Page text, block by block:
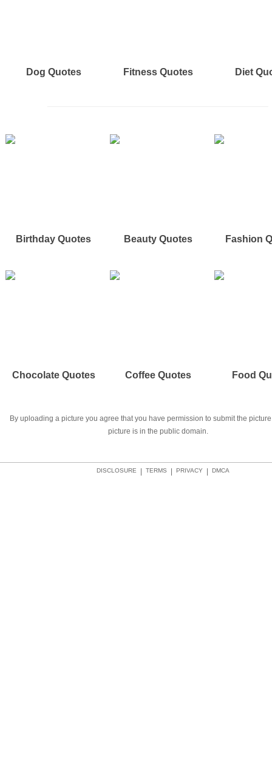
Dog Quotes Fitness Quotes Diet
Birthday Quotes Beauty Quotes Fashion
Chocolate Quotes Coffee Quotes Food
By uploading a picture you agree that you have permission to submit the
picture is in the public domain.
DMCA
PRIVACY
TERMS
DISCLOSURE